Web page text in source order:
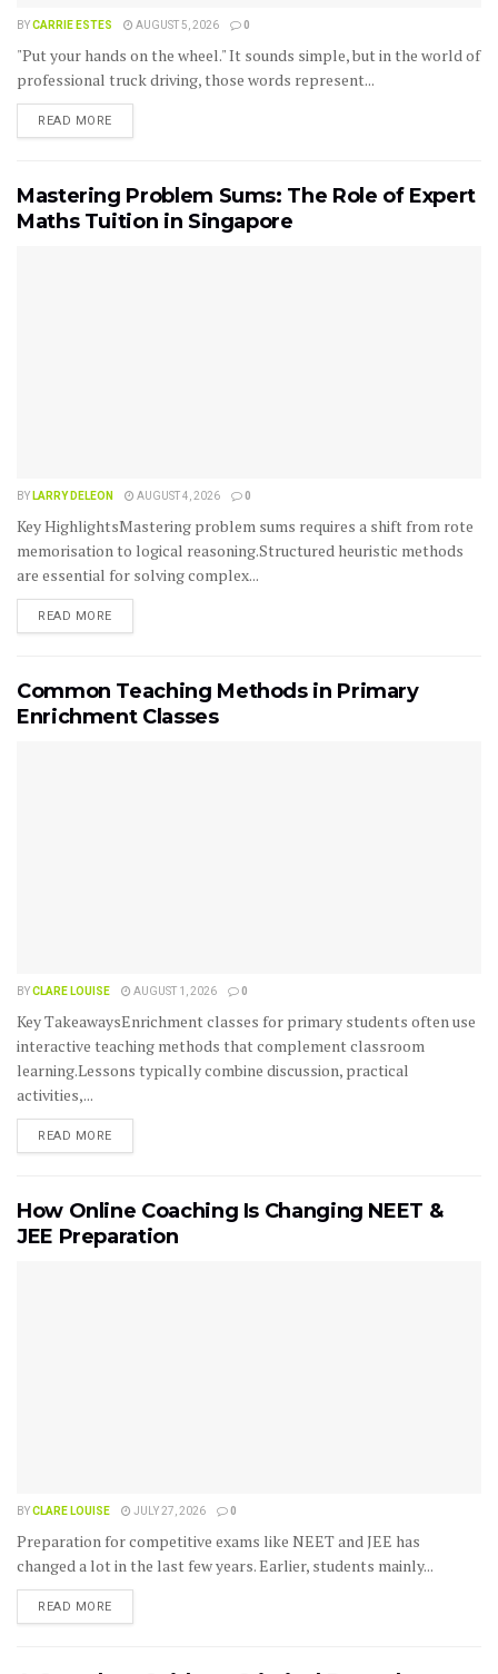
BYCARRIE ESTES AUGUST 5, 2026 0
"Put your hands on the wheel." It sounds simple, but in the world of
professional truck driving, those words represent...
READ MORE
Mastering Problem Sums: The Role of Expert
Maths Tuition in Singapore
BY LARRY DELEON AUGUST 4, 2026 0
Key HighlightsMastering problem sums requires a shift from rote
memorisation to logical reasoning.Structured heuristic methods
are essential for solving complex...
READ MORE
Common Teaching Methods in Primary
Enrichment Classes
BYCLARE LOUISE AUGUST 1, 2026 0
Key TakeawaysEnrichment classes for primary students often use
interactive teaching methods that complement classroom
learning.Lessons typically combine discussion, practical
activities,...
READ MORE
How Online Coaching Is Changing NEET &
JEE Preparation
BYCLARE LOUISE JULY 27, 2026 0
Preparation for competitive exams like NEET and JEE has
changed a lot in the last few years. Earlier, students mainly...
READ MORE